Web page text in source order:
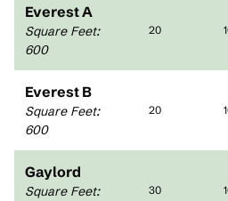
Everest A
Square Feet:
600
20
Everest B
Square Feet:
600
20
Gaylord
Square Feet:
30